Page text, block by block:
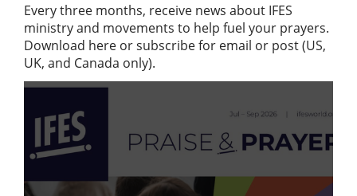
Every three months, receive news about IFES
ministry and movements to help fuel your prayers.
Download here or subscribe for email or post (US,
UK, and Canada only).